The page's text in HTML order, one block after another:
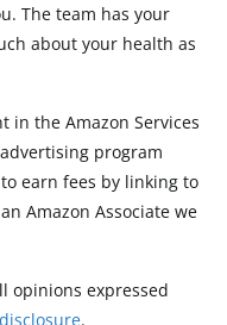
The team has your
about your health as
in the Amazon Services
program
earn fees by linking to
Amazon Associate we
opinions expressed
.